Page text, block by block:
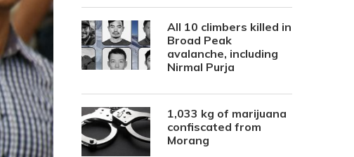
All 10 climbers killed in
Broad Peak
avalanche, including
Nirmal Purja
1,033 kg of marijuana
confiscated from
Morang